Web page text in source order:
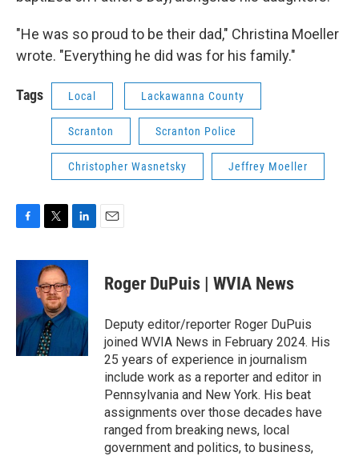
"He was so proud to be their dad," Christina Moeller
wrote. "Everything he did was for his family."
Tags Local Lackawanna County
Scranton Scranton Police
Christopher Wasnetsky Jeffrey Moeller
F
c
b
o
o
k
T
i
t
t
e
r
L
n
d
I
E
Roger DuPuis | WVIA News
Deputy editor/reporter Roger DuPuis
joined WVIA News in February 2024. His
25 years of experience in journalism
include work as a reporter and editor in
Pennsylvania and New York. His beat
assignments over those decades have
ranged from breaking news, local
government and politics, to business,